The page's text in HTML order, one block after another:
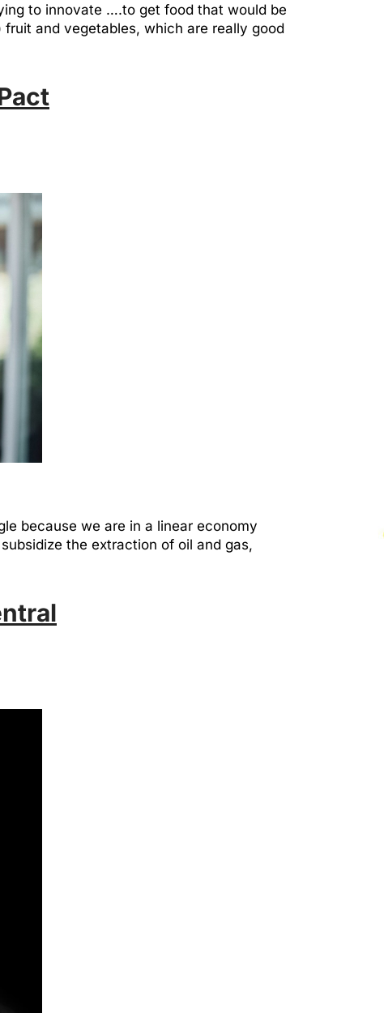
to innovate ….to get food that would be
and vegetables, which are really good
because we are in a linear economy
the extraction of oil and gas,